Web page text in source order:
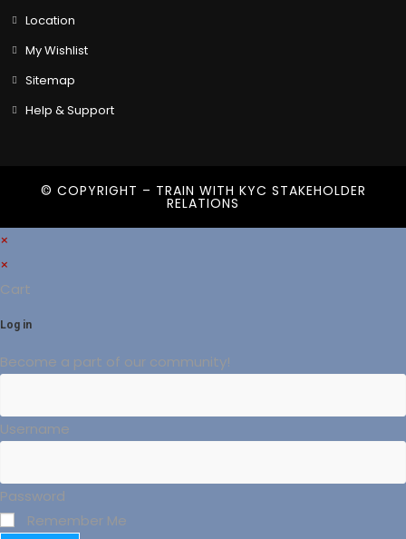
Location
My Wishlist
Sitemap
Help & Support
© COPYRIGHT – TRAIN WITH KYC STAKEHOLDER
RELATIONS
×
×
Cart
Log in
Become a part of our community!
Username
Password
Remember Me